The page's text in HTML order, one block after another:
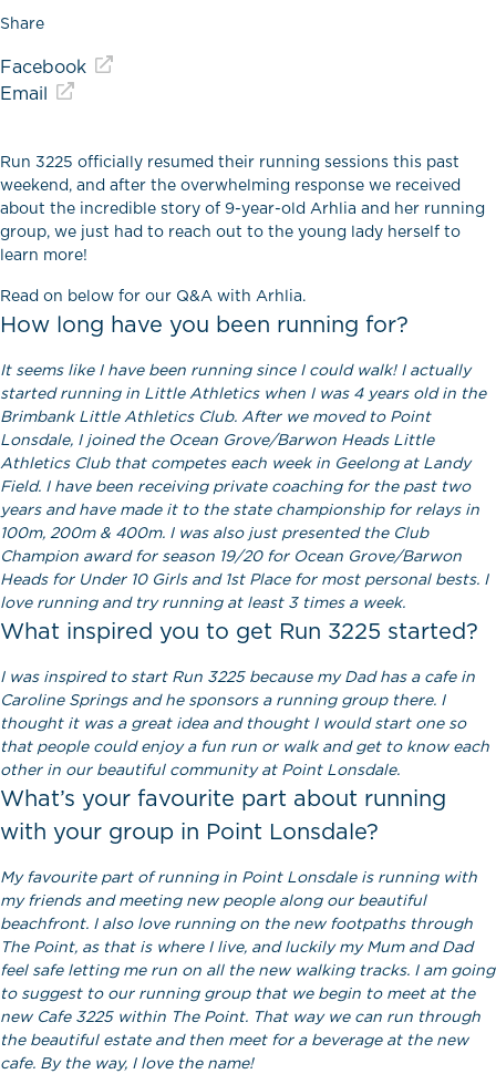
Share
Facebook
Email
Run 3225 officially resumed their running sessions this past
weekend, and after the overwhelming response we received
about the incredible story of 9-year-old Arhlia and her running
group, we just had to reach out to the young lady herself to
learn more!
Read on below for our Q&A with Arhlia.
How long have you been running for?
It seems like I have been running since I could walk! I actually
started running in Little Athletics when I was 4 years old in the
Brimbank Little Athletics Club. After we moved to Point
Lonsdale, I joined the Ocean Grove/Barwon Heads Little
Athletics Club that competes each week in Geelong at Landy
Field. I have been receiving private coaching for the past two
years and have made it to the state championship for relays in
100m, 200m & 400m. I was also just presented the Club
Champion award for season 19/20 for Ocean Grove/Barwon
Heads for Under 10 Girls and 1st Place for most personal bests. I
love running and try running at least 3 times a week.
What inspired you to get Run 3225 started?
I was inspired to start Run 3225 because my Dad has a cafe in
Caroline Springs and he sponsors a running group there. I
thought it was a great idea and thought I would start one so
that people could enjoy a fun run or walk and get to know each
other in our beautiful community at Point Lonsdale.
What’s your favourite part about running
with your group in Point Lonsdale?
My favourite part of running in Point Lonsdale is running with
my friends and meeting new people along our beautiful
beachfront. I also love running on the new footpaths through
The Point, as that is where I live, and luckily my Mum and Dad
feel safe letting me run on all the new walking tracks. I am going
to suggest to our running group that we begin to meet at the
new Cafe 3225 within The Point. That way we can run through
the beautiful estate and then meet for a beverage at the new
cafe. By the way, I love the name!